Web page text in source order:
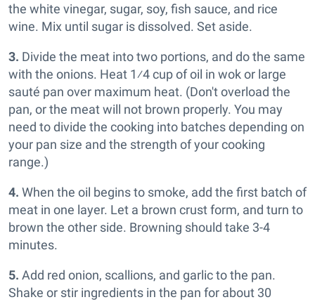
the white vinegar, sugar, soy, fish sauce, and rice
wine. Mix until sugar is dissolved. Set aside.
3. Divide the meat into two portions, and do the same
with the onions. Heat 1⁄4 cup of oil in wok or large
sauté pan over maximum heat. (Don't overload the
pan, or the meat will not brown properly. You may
need to divide the cooking into batches depending on
your pan size and the strength of your cooking
range.)
4. When the oil begins to smoke, add the first batch of
meat in one layer. Let a brown crust form, and turn to
brown the other side. Browning should take 3-4
minutes.
5. Add red onion, scallions, and garlic to the pan.
Shake or stir ingredients in the pan for about 30